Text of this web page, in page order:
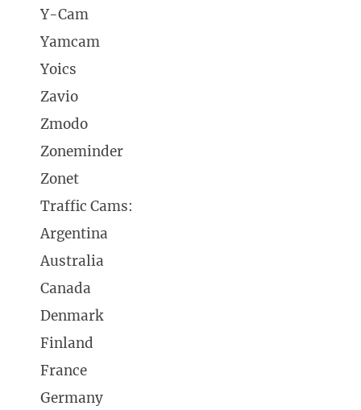
Y-Cam
Yamcam
Yoics
Zavio
Zmodo
Zoneminder
Zonet
Traffic Cams:
Argentina
Australia
Canada
Denmark
Finland
France
Germany